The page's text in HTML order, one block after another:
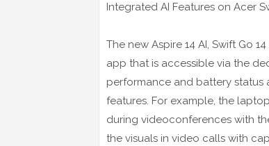
Integrated AI Features on Acer
The new Aspire 14 AI, Swift Go
app that is accessible via the
performance and battery status
features. For example, the
during videoconferences with
the visuals in video calls with